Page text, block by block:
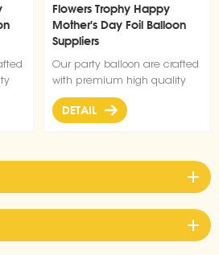
Flowers Trophy Happy
Mother's Day Foil Balloon
Suppliers
Our party balloon are crafted
with premium high quality
material, durable, ultra-shiny
aluminum foil that maintains
DETAIL